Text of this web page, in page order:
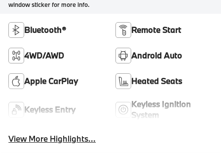
window sticker for more info.
Bluetooth® Remote Start
4WD/AWD Android Auto
Apple CarPlay Heated Seats
Keyless Entry
Keyless Ignition
System
View More Highlights...